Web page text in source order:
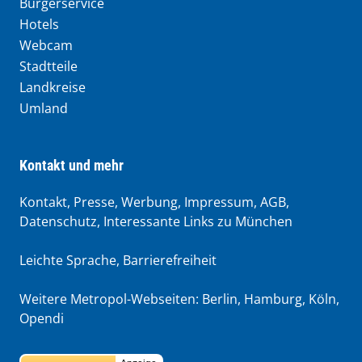
Hotels
Webcam
Stadtteile
Landkreise
Umland
Kontakt und mehr
Kontakt, Presse, Werbung, Impressum, AGB,
Datenschutz, Interessante Links zu München
Leichte Sprache, Barrierefreiheit
Weitere Metropol-Webseiten: Berlin, Hamburg, Köln,
Opendi